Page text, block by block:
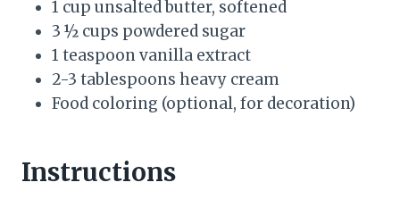
1 cup unsalted butter, softened
3 ½ cups powdered sugar
1 teaspoon vanilla extract
2-3 tablespoons heavy cream
Food coloring (optional, for decoration)
Instructions